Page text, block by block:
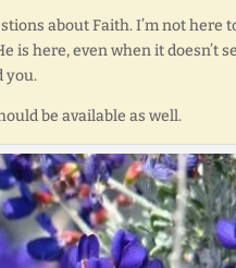
about Faith. I’m not here
is here, even when it doesn’t
you.
be available as well.